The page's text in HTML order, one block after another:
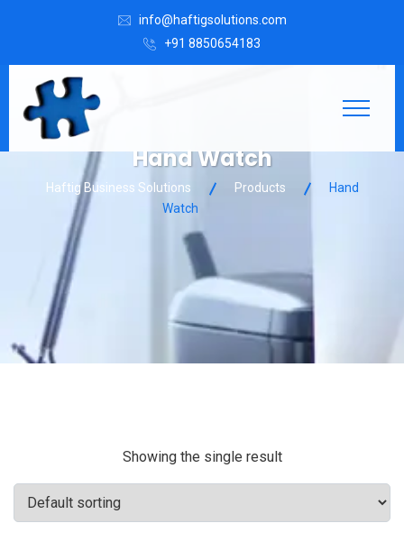
info@haftigsolutions.com
+91 8850654183
Hand Watch
Haftig Business Solutions Products
Hand
Watch
Showing the single result